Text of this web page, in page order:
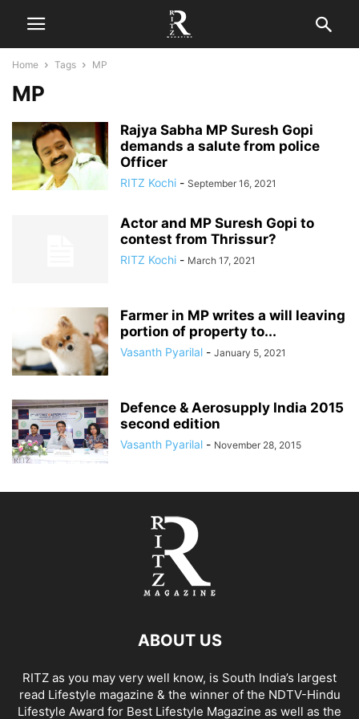
Home Tags MP
MP
Rajya Sabha MP Suresh Gopi
demands a salute from police
Officer
RITZ Kochi - September 16, 2021
Actor and MP Suresh Gopi to
contest from Thrissur?
RITZ Kochi - March 17, 2021
Farmer in MP writes a will leaving
portion of property to...
Vasanth Pyarilal - January 5, 2021
Defence & Aerosupply India 2015
second edition
Vasanth Pyarilal - November 28, 2015
ABOUT US
RITZ as you may very well know, is South India’s largest
read Lifestyle magazine & the winner of the NDTV-Hindu
Lifestyle Award for Best Lifestyle Magazine as well as the